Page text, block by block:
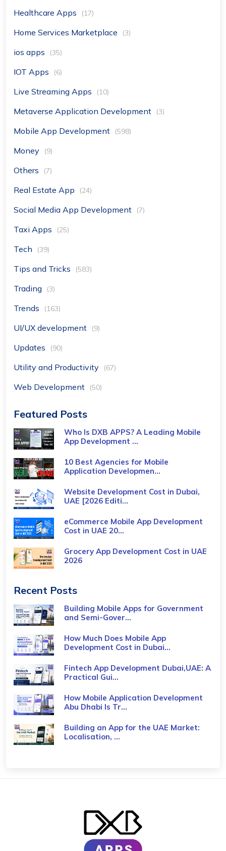
Healthcare Apps (17)
Home Services Marketplace (3)
ios apps (35)
IOT Apps (6)
Live Streaming Apps (10)
Metaverse Application Development (3)
Mobile App Development (598)
Money (9)
Others (7)
Real Estate App (24)
Social Media App Development (7)
Taxi Apps (25)
Tech (39)
Tips and Tricks (583)
Trading (3)
Trends (163)
UI/UX development (9)
Updates (90)
Utility and Productivity (67)
Web Development (50)
Featured Posts
Who Is DXB APPS? A Leading Mobile
App Development ...
10 Best Agencies for Mobile
Application Developmen...
Website Development Cost in Dubai,
UAE [2026 Editi...
eCommerce Mobile App Development
Cost​ in UAE 20...
Grocery App Development Cost​ in UAE
2026
Recent Posts
Building Mobile Apps for Government
and Semi-Gover...
How Much Does Mobile App
Development Cost in Dubai...
Fintech App Development Dubai,UAE: A
Practical Gui...
How Mobile Application Development
Abu Dhabi Is Tr...
Building an App for the UAE Market:
Localisation, ...